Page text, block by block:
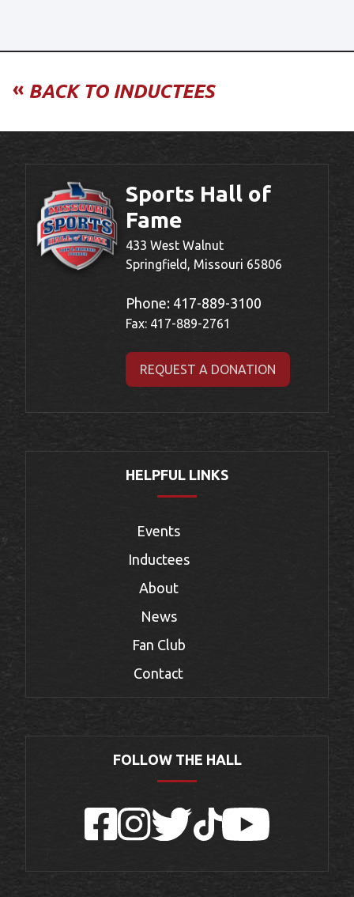
« BACK TO INDUCTEES
Sports Hall of
Fame
433 West Walnut
Springfield, Missouri 65806
Phone: 417-889-3100
Fax: 417-889-2761
REQUEST A DONATION
HELPFUL LINKS
Events
Inductees
About
News
Fan Club
Contact
FOLLOW THE HALL
FacebookInstagram
Twitter TikTokYouTube